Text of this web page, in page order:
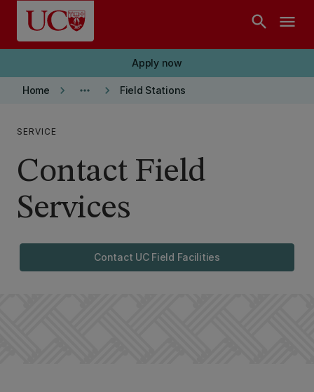
Skip to main content
search menu
Apply now
Home keyboard_arrow_right more_horiz keyboard_arrow_right Field Stations
SERVICE
Contact Field
Services
Contact UC Field Facilities